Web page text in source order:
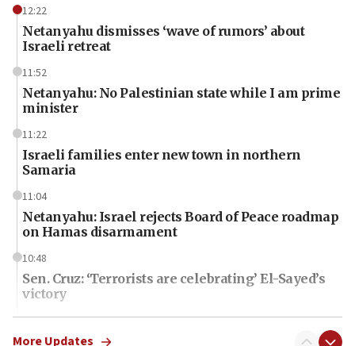
12:22
Netanyahu dismisses ‘wave of rumors’ about
Israeli retreat
11:52
Netanyahu: No Palestinian state while I am prime
minister
11:22
Israeli families enter new town in northern
Samaria
11:04
Netanyahu: Israel rejects Board of Peace roadmap
on Hamas disarmament
10:48
Sen. Cruz: ‘Terrorists are celebrating’ El-Sayed’s
victory
10:40
Nefesh B’Nefesh brings 100,000th immigrant to
More Updates